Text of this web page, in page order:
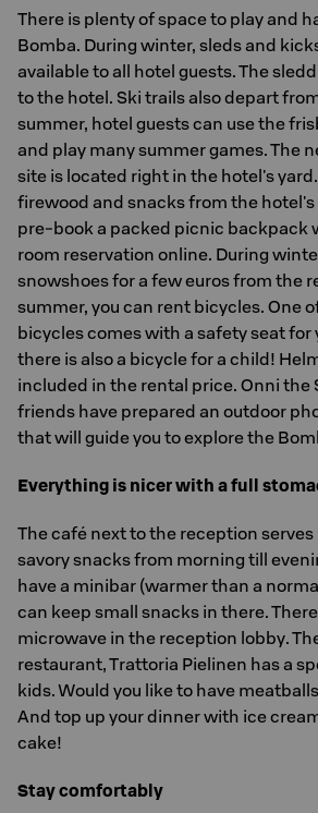
There is plenty of space to play and
Bomba. During winter, sleds and
available to all hotel guests. The
to the hotel. Ski trails also depart
summer, hotel guests can use the
and play many summer games. The
site is located right in the hotel's
firewood and snacks from the hotel's
pre-book a packed picnic backpack
room reservation online. During
snowshoes for a few euros from the
summer, you can rent bicycles. One
bicycles comes with a safety seat for
there is also a bicycle for a child!
included in the rental price. Onni the
friends have prepared an outdoor
that will guide you to explore the
Everything is nicer with a full
The café next to the reception
savory snacks from morning till
have a minibar (warmer than a
can keep small snacks in there. There
microwave in the reception lobby.
restaurant, Trattoria Pielinen has a
kids. Would you like to have
And top up your dinner with ice
cake!
Stay comfortably